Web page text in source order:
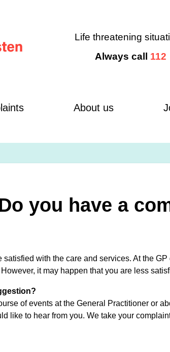
Life threatening
Always call 112
About us
you have a
satisfied with the care and services. At the
it may happen that you are less
of events at the General Practitioner or
like to hear from you. We take your